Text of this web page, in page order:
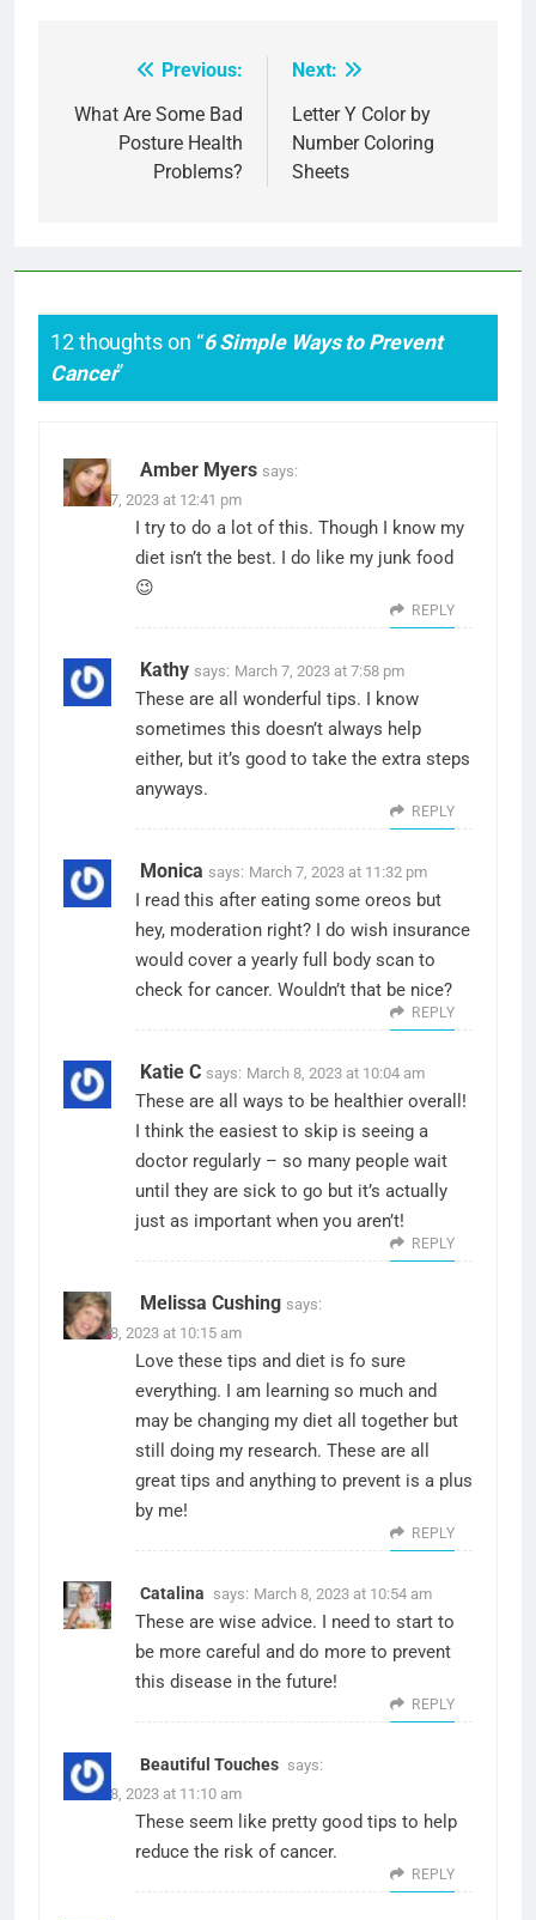
navigation
Previous:
What Are Some Bad
Posture Health
Problems?
Next:
Letter Y Color by
Number Coloring
Sheets
12 thoughts on “6 Simple Ways to Prevent
Cancer”
Amber Myers says:
March 7, 2023 at 12:41 pm
I try to do a lot of this. Though I know my
diet isn’t the best. I do like my junk food
😉
REPLY
Kathy says: March 7, 2023 at 7:58 pm
These are all wonderful tips. I know
sometimes this doesn’t always help
either, but it’s good to take the extra steps
anyways.
REPLY
Monica says: March 7, 2023 at 11:32 pm
I read this after eating some oreos but
hey, moderation right? I do wish insurance
would cover a yearly full body scan to
check for cancer. Wouldn’t that be nice?
REPLY
Katie C says: March 8, 2023 at 10:04 am
These are all ways to be healthier overall!
I think the easiest to skip is seeing a
doctor regularly – so many people wait
until they are sick to go but it’s actually
just as important when you aren’t!
REPLY
Melissa Cushing says:
March 8, 2023 at 10:15 am
Love these tips and diet is fo sure
everything. I am learning so much and
may be changing my diet all together but
still doing my research. These are all
great tips and anything to prevent is a plus
by me!
REPLY
Catalina says: March 8, 2023 at 10:54 am
These are wise advice. I need to start to
be more careful and do more to prevent
this disease in the future!
REPLY
Beautiful Touches says:
March 8, 2023 at 11:10 am
These seem like pretty good tips to help
reduce the risk of cancer.
REPLY